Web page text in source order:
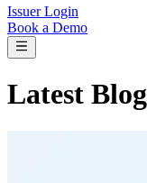
Issuer Login
Book a Demo
Latest